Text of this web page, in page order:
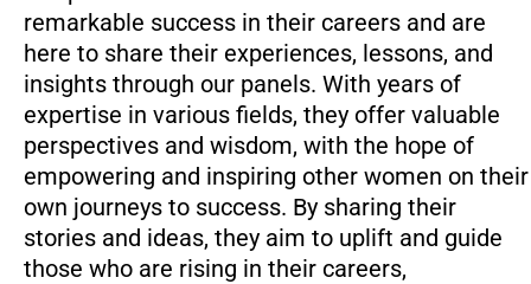
remarkable success in their careers and are
here to share their experiences, lessons, and
insights through our panels. With years of
expertise in various fields, they offer valuable
perspectives and wisdom, with the hope of
empowering and inspiring other women on their
own journeys to success. By sharing their
stories and ideas, they aim to uplift and guide
those who are rising in their careers,